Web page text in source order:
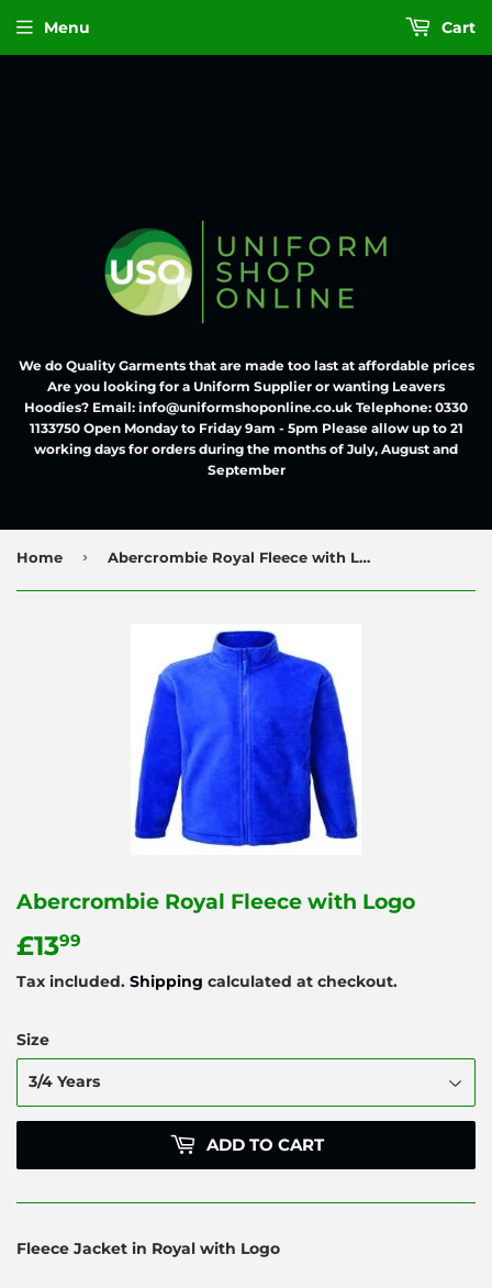
We do Quality Garments that are made too last at affordable prices
Are you looking for a Uniform Supplier or wanting Leavers
Hoodies? Email: info@uniformshoponline.co.uk Telephone: 0330
1133750 Open Monday to Friday 9am - 5pm Please allow up to 21
working days for orders during the months of July, August and
September
Menu Cart
Home › Abercrombie Royal Fleece with Logo
Abercrombie Royal Fleece with Logo
£1399
Tax included. Shipping calculated at checkout.
Size
ADD TO CART
Fleece Jacket in Royal with Logo